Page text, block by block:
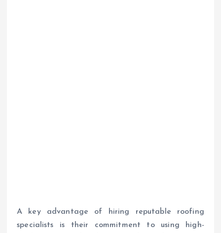
A key advantage of hiring reputable roofing
specialists is their commitment to using high-